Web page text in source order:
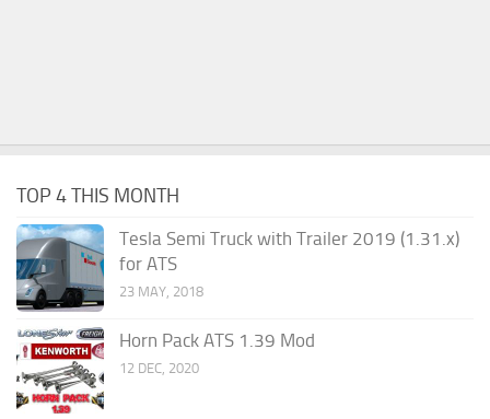
TOP 4 THIS MONTH
Tesla Semi Truck with Trailer 2019 (1.31.x)
for ATS
23 MAY, 2018
Horn Pack ATS 1.39 Mod
12 DEC, 2020